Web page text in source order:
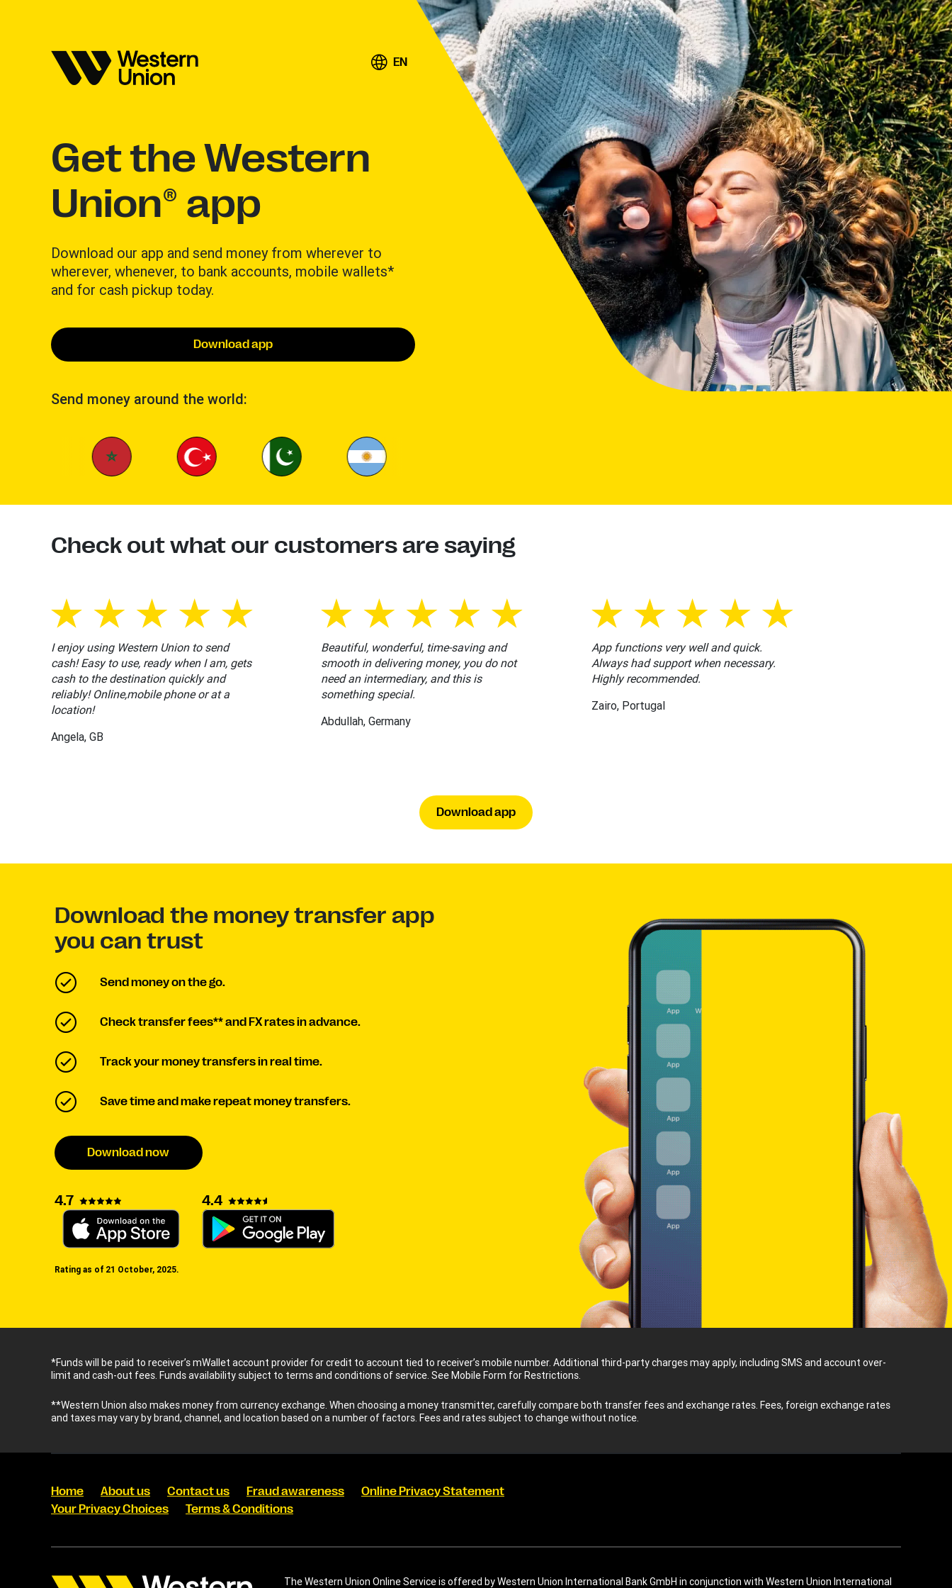
EN
Get the Western
Union® app
Download our app and send money from wherever to
wherever, whenever, to bank accounts, mobile wallets*
and for cash pickup today.
Download app
Send money around the world:
Check out what our customers are saying
I enjoy using Western Union to send
cash! Easy to use, ready when I am, gets
cash to the destination quickly and
reliably! Online,mobile phone or at a
location!
Angela, GB
Beautiful, wonderful, time-saving and
smooth in delivering money, you do not
need an intermediary, and this is
something special.
Abdullah, Germany
App functions very well and quick.
Always had support when necessary.
Highly recommended.
Zairo, Portugal
Download app
Download the money transfer app
you can trust
Send money on the go.
Check transfer fees** and FX rates in advance.
Track your money transfers in real time.
Save time and make repeat money transfers.
Download now
4.7 4.4
Rating as of 21 October, 2025.
*Funds will be paid to receiver’s mWallet account provider for credit to account tied to receiver’s mobile number. Additional third-party charges may apply, including SMS and account over-
limit and cash-out fees. Funds availability subject to terms and conditions of service. See Mobile Form for Restrictions.
**Western Union also makes money from currency exchange. When choosing a money transmitter, carefully compare both transfer fees and exchange rates. Fees, foreign exchange rates
and taxes may vary by brand, channel, and location based on a number of factors. Fees and rates subject to change without notice.
Home About us Contact us Fraud awareness
Online Privacy Statement
Your Privacy Choices
Terms & Conditions
The Western Union Online Service is offered by Western Union International Bank GmbH in conjunction with Western Union International